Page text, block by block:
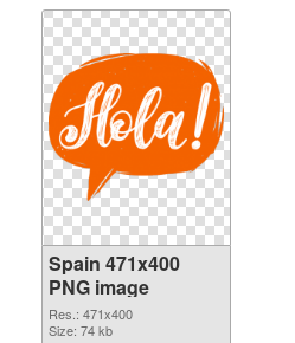
Spain 471x400
PNG image
Res.: 471x400
Size: 74 kb